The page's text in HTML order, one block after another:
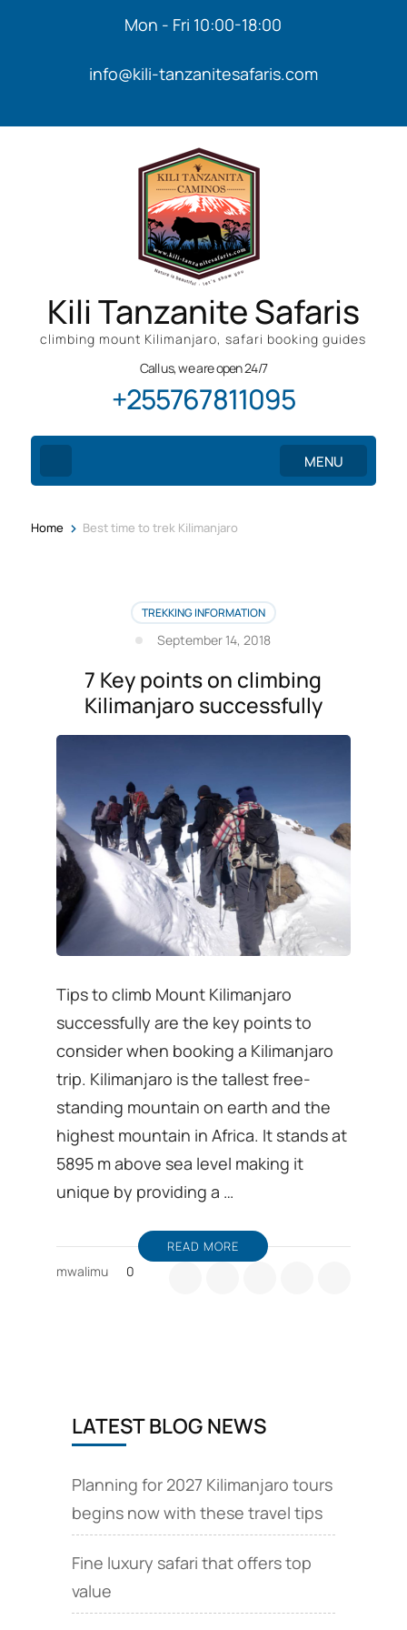
Mon - Fri 10:00-18:00
info@kili-tanzanitesafaris.com
Kili Tanzanite Safaris
climbing mount Kilimanjaro, safari booking guides
Call us, we are open 24/7
+255767811095
MENU
Home > Best time to trek Kilimanjaro
TREKKING INFORMATION
September 14, 2018
7 Key points on climbing
Kilimanjaro successfully
Tips to climb Mount Kilimanjaro
successfully are the key points to
consider when booking a Kilimanjaro
trip. Kilimanjaro is the tallest free-
standing mountain on earth and the
highest mountain in Africa. It stands at
5895 m above sea level making it
unique by providing a …
READ MORE
mwalimu 0
LATEST BLOG NEWS
Planning for 2027 Kilimanjaro tours
begins now with these travel tips
Fine luxury safari that offers top
value